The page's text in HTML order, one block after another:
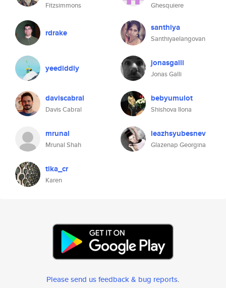
Fitzsimmons
Ghesquiere
rdrake santhiya
Santhiyaelangovan
yeediddly jonasgalli
Jonas Galli
daviscabral
Davis Cabral
bebyumulot
Shishova Ilona
mrunal
Mrunal Shah
leazhsyubesnev
Glazenap Georgina
tika_cr
Karen
Please send us feedback & bug reports.